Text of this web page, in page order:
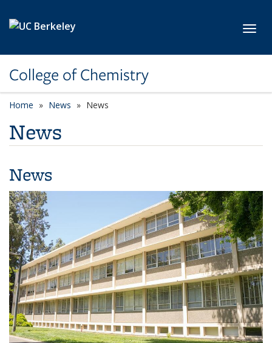
College of Chemistry
Home News News
News
News